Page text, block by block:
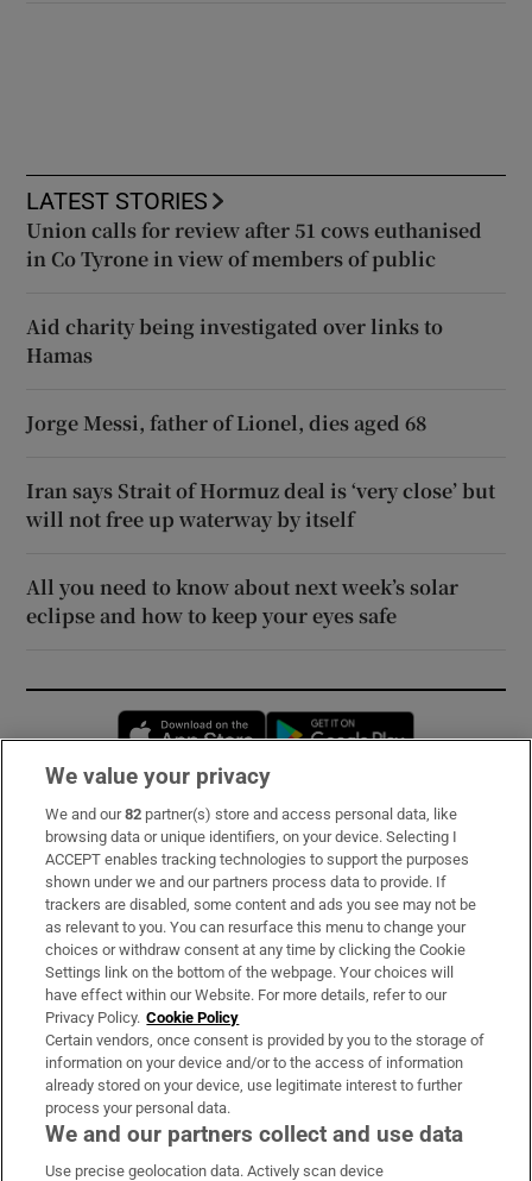
LATEST STORIES
Union calls for review after 51 cows euthanised
in Co Tyrone in view of members of public
Aid charity being investigated over links to
Hamas
Jorge Messi, father of Lionel, dies aged 68
Iran says Strait of Hormuz deal is ‘very close’ but
will not free up waterway by itself
All you need to know about next week’s solar
eclipse and how to keep your eyes safe
Opens in new window
Subscribe
Support
About Us
Irish Times Products & Services
OUR PARTNERS:
We value your privacy
We and our82 partner(s) store and access personal data, like
browsing data or unique identifiers, on your device. Selecting I
ACCEPT enables tracking technologies to support the purposes
shown under we and our partners process data to provide. If
trackers are disabled, some content and ads you see may not be
as relevant to you. You can resurface this menu to change your
choices or withdraw consent at any time by clicking the Cookie
Settings link on the bottom of the webpage. Your choices will
have effect within our Website. For more details, refer to our
Privacy Policy. Cookie Policy
Certain vendors, once consent is provided by you to the storage of
information on your device and/or to the access of information
already stored on your device, use legitimate interest to further
process your personal data.
We and our partners collect and use data
Use precise geolocation data. Actively scan device